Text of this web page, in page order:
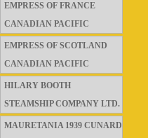
EMPRESS OF FRANCE
CANADIAN PACIFIC
EMPRESS OF SCOTLAND
CANADIAN PACIFIC
HILARY BOOTH
STEAMSHIP COMPANY LTD.
MAURETANIA 1939 CUNARD